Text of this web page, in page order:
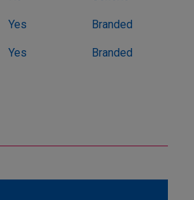
Yes Branded
Yes Branded